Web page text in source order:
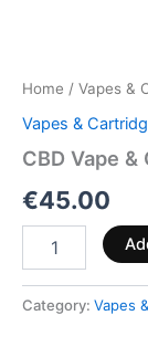
Home / Vapes &
Vapes &
CBD Vape
€45.00
Category: Vapes